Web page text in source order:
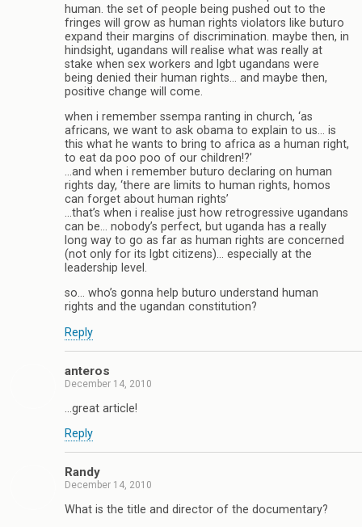
human. the set of people being pushed out to the
fringes will grow as human rights violators like buturo
expand their margins of discrimination. maybe then, in
hindsight, ugandans will realise what was really at
stake when sex workers and lgbt ugandans were
being denied their human rights… and maybe then,
positive change will come.
when i remember ssempa ranting in church, ‘as
africans, we want to ask obama to explain to us… is
this what he wants to bring to africa as a human right,
to eat da poo poo of our children!?’
…and when i remember buturo declaring on human
rights day, ‘there are limits to human rights, homos
can forget about human rights’
…that’s when i realise just how retrogressive ugandans
can be… nobody’s perfect, but uganda has a really
long way to go as far as human rights are concerned
(not only for its lgbt citizens)… especially at the
leadership level.
so… who’s gonna help buturo understand human
rights and the ugandan constitution?
Reply
anteros
December 14, 2010
…great article!
Reply
Randy
December 14, 2010
What is the title and director of the documentary?